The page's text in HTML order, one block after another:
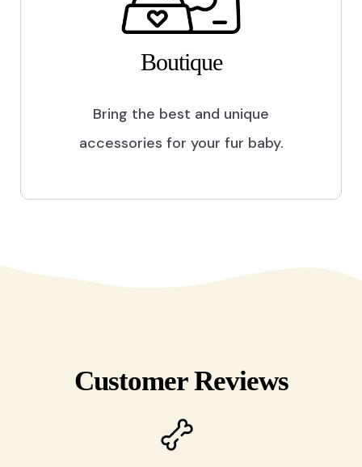
Boutique
Bring the best and unique
accessories for your fur baby.
Customer Reviews